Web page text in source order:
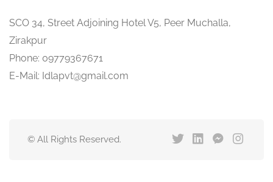
SCO 34, Street Adjoining Hotel V5, Peer Muchalla,
Zirakpur
Phone: 09779367671
E-Mail: Idlapvt@gmail.com
© All Rights Reserved.